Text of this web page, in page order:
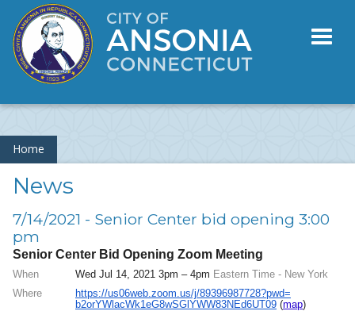
Home
News
7/14/2021 - Senior Center bid opening 3:00
pm
Senior Center Bid Opening Zoom Meeting
When Wed Jul 14, 2021 3pm – 4pm Eastern Time - New York
Where
https://us06web.zoom.us/j/89396987728?pwd=
b2orYWlacWk1eG8wSGlYWW83NEd6UT09 (map)